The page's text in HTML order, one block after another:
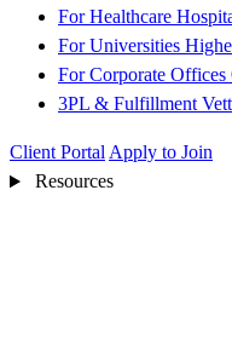
For Healthcare
For Universities
For Corporate Offices
3PL & Fulfillment
Client Portal Apply to Join
Resources